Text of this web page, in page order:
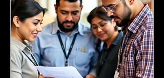
translations of official documents.
Greek authorities require these
translations to be certified by translator